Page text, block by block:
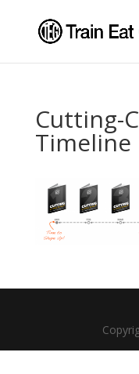
Cutting-
Timeline